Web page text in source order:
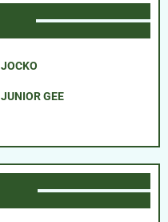
JOCKO
JUNIOR GEE